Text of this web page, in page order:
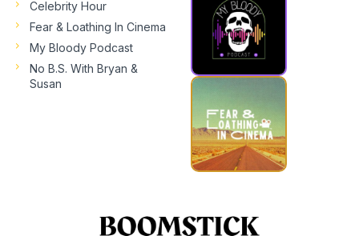
Celebrity Hour
Fear & Loathing In Cinema
My Bloody Podcast
No B.S. With Bryan &
Susan